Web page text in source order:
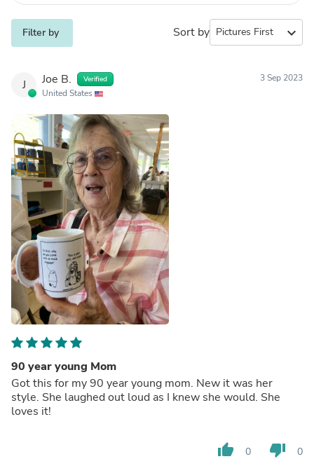
Filter by Sort by expand_more
J Joe B. Verified
United States
3 Sep 2023
90 year young Mom
Got this for my 90 year young mom. New it was her
style. She laughed out loud as I knew she would. She
loves it!
thumb_up 0 thumb_down 0